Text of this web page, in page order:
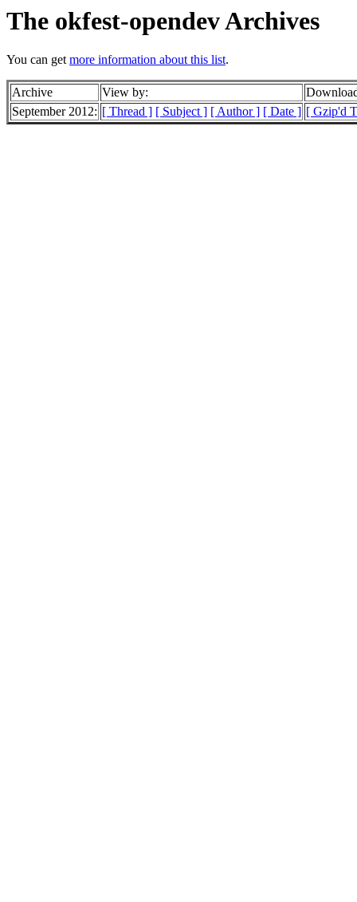
The okfest-opendev Archives
You can getmore information about this list.
Archive View by:
September 2012: [ Thread ] [ Subject ] [ Author ] [ Date ] [ Gzip'd